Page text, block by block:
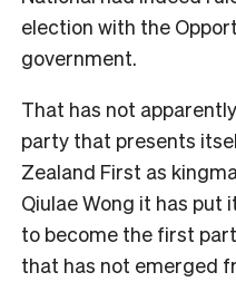
election with the
government.
That has not
party that presents
Zealand First as
Qiulae Wong it has
to become the first
that has not emerged